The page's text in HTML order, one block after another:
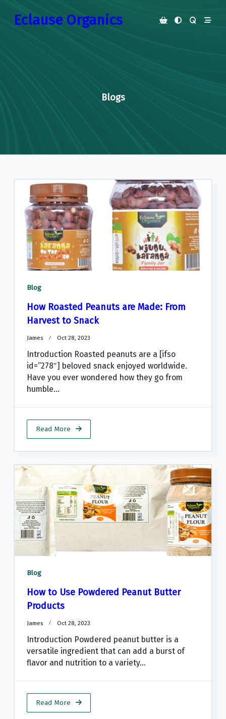
Eclause Organics
Blogs
Blog
How Roasted Peanuts are Made: From
Harvest to Snack
James Oct 28, 2023
Introduction Roasted peanuts are a [ifso
id=”278″] beloved snack enjoyed worldwide.
Have you ever wondered how they go from
humble...
Read More
Blog
How to Use Powdered Peanut Butter
Products
James Oct 28, 2023
Introduction Powdered peanut butter is a
versatile ingredient that can add a burst of
flavor and nutrition to a variety...
Read More